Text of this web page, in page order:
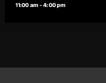
11:00 am - 4:00 pm